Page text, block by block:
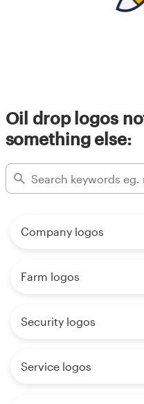
Oil drop logos
something else:
Company logos
Farm logos
Security logos
Service logos